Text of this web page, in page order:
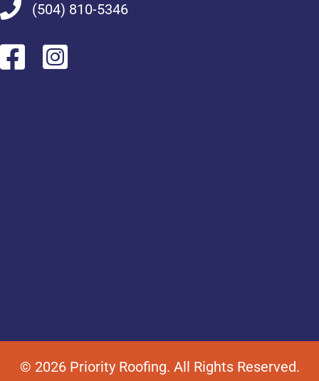
(504) 810-5346
© 2026 Priority Roofing. All Rights Reserved.